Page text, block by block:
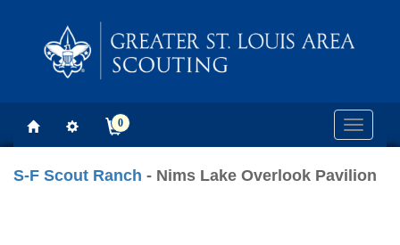
Toggle
0
S-F Scout Ranch - Nims Lake Overlook Pavilion